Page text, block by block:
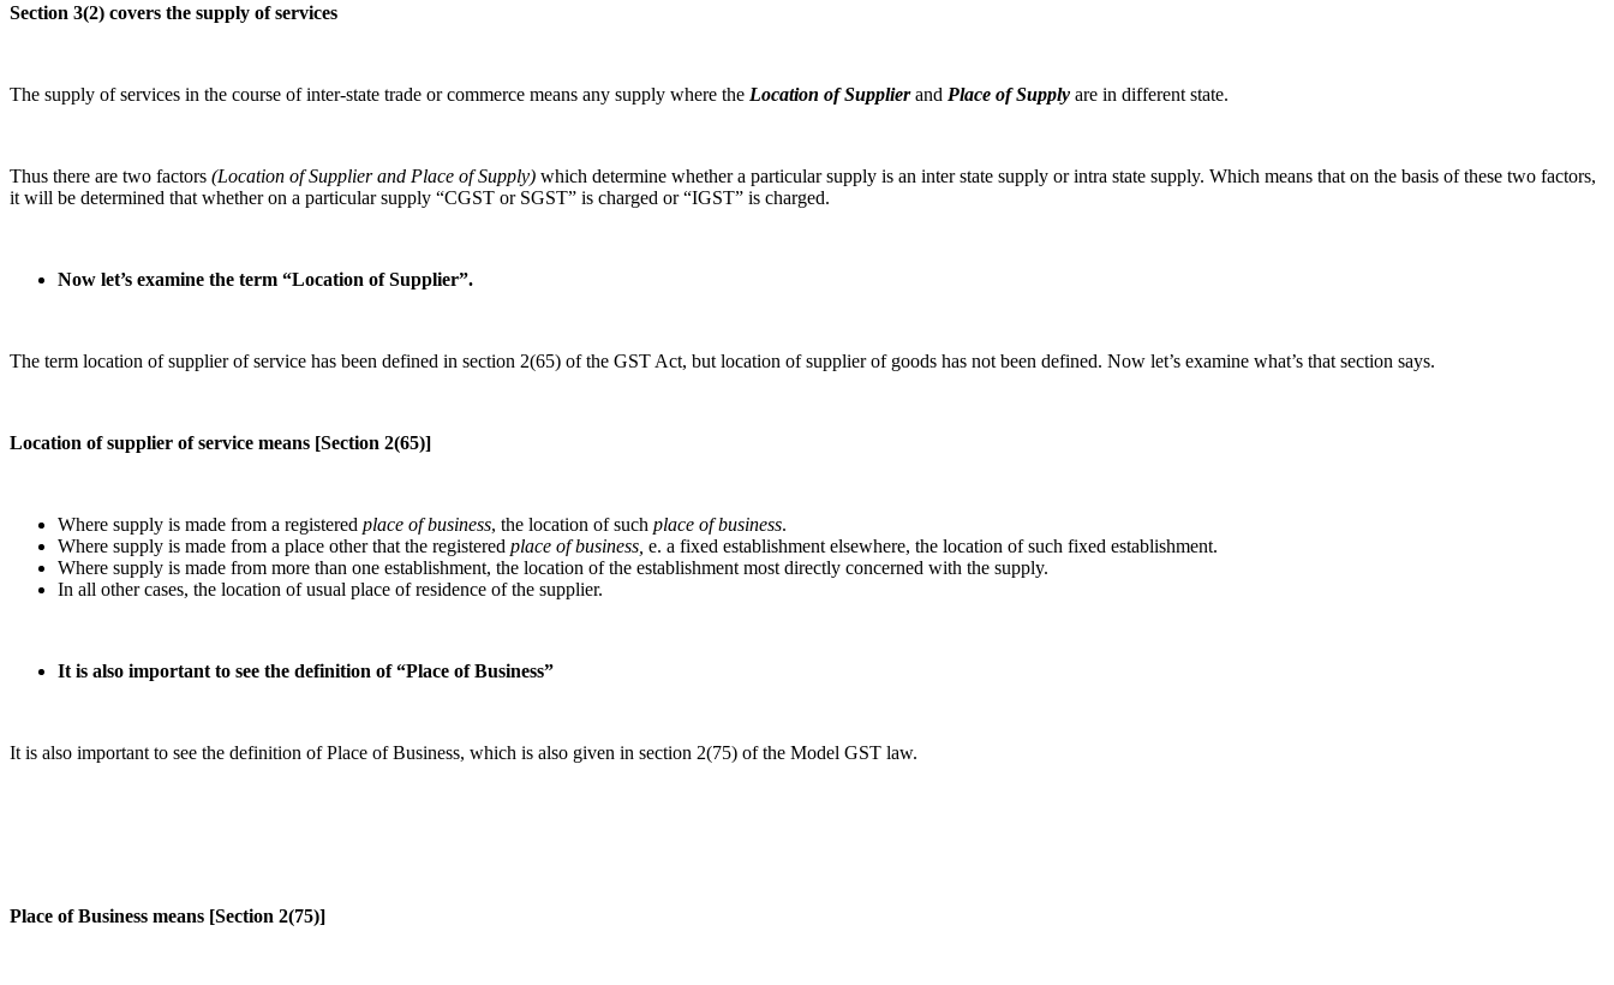
Section 3(2) covers the supply of services
The supply of services in the course of inter-state trade or commerce means any supply where the Location of Supplierand Place of Supply are in different state.
Thus there are two factors (Location of Supplier and Place of Supply) which determine whether a particular supply is an inter state supply or intra state supply. Which means that on the basis of these two factors,
it will be determined that whether on a particular supply “CGST or SGST” is charged or “IGST” is charged.
Now let’s examine the term “Location of Supplier”.
The term location of supplier of service has been defined in section 2(65) of the GST Act, but location of supplier of goods has not been defined. Now let’s examine what’s that section says.
Location of supplier of service means [Section 2(65)]
Where supply is made from a registered place of business, the location of such place of business.
Where supply is made from a place other that the registered place of business, e. a fixed establishment elsewhere, the location of such fixed establishment.
Where supply is made from more than one establishment, the location of the establishment most directly concerned with the supply.
In all other cases, the location of usual place of residence of the supplier.
It is also important to see the definition of “Place of Business”
It is also important to see the definition of Place of Business, which is also given in section 2(75) of the Model GST law.
Place of Business means [Section 2(75)]